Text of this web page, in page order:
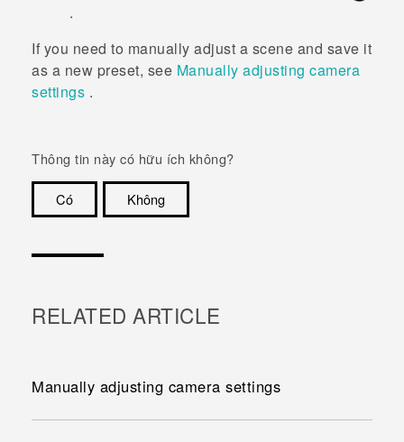
.
If you need to manually adjust a scene and save it
as a new preset, see Manually adjusting camera
settings .
Thông tin này có hữu ích không?
Có
Không
RELATED ARTICLE
Manually adjusting camera settings